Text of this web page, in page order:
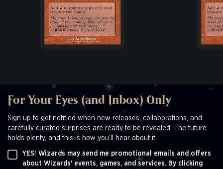
For Your Eyes (and Inbox) Only
Sign up to get notified when new releases, collaborations, and
carefully curated surprises are ready to be revealed. The future
holds plenty, and this is how you’ll hear about it.
YES! Wizards may send me promotional emails and offers
about Wizards' events, games, and services. By clicking